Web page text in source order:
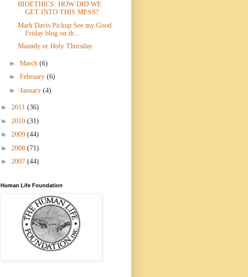
BIOETHICS: HOW DID WE
GET INTO THIS MESS?
Mark Davis Pickup See my Good
Friday blog on th...
Maundy or Holy Thursday
► March (6)
► February (6)
► January (4)
► 2011 (36)
► 2010 (31)
► 2009 (44)
► 2008 (71)
► 2007 (44)
Human Life Foundation